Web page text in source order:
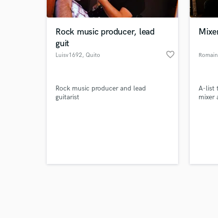
Rock music producer, lead
guit
Luisv1692, Quito favorite_border
Rock music producer and lead
guitarist
A-list
mixer
Search by credits or
and check out audio